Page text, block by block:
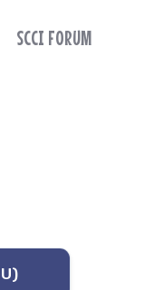
SCCI FORUM